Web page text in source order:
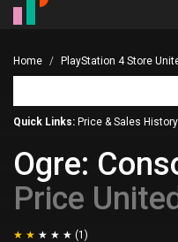
Home PlayStation 4 Store
Quick Links: Price & Sales
Ogre:
Price
(1)